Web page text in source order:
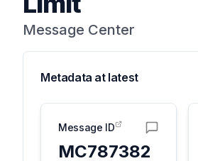
Message Center
Metadata at latest
Message ID
MC787382